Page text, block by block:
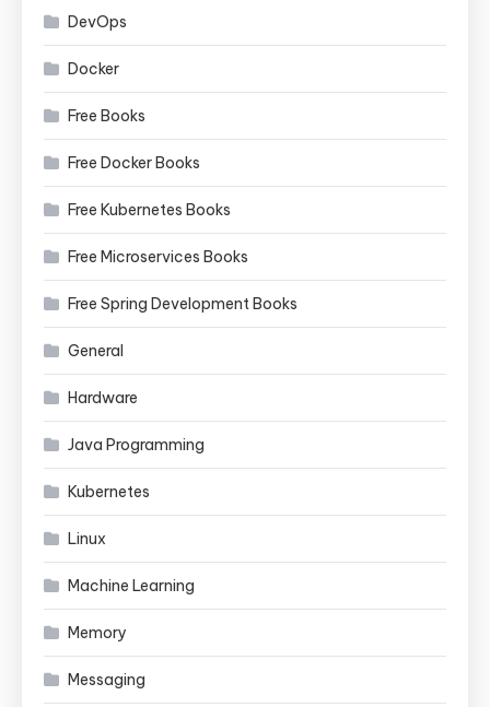
DevOps
Docker
Free Books
Free Docker Books
Free Kubernetes Books
Free Microservices Books
Free Spring Development Books
General
Hardware
Java Programming
Kubernetes
Linux
Machine Learning
Memory
Messaging